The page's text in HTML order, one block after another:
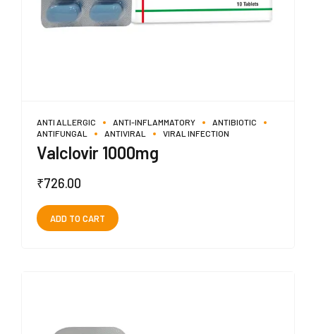
ANTI ALLERGIC ANTI-INFLAMMATORY
ANTIBIOTIC
ANTIFUNGAL
ANTIVIRAL VIRAL INFECTION
Valclovir 1000mg
₹726.00
ADD TO CART